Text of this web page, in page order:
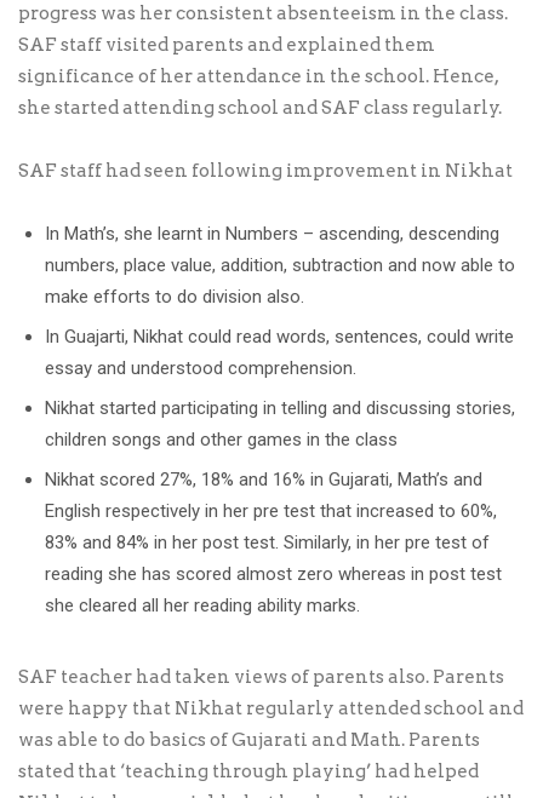
progress was her consistent absenteeism in the class.
SAF staff visited parents and explained them
significance of her attendance in the school. Hence,
she started attending school and SAF class regularly.
SAF staff had seen following improvement in Nikhat
In Math’s, she learnt in Numbers – ascending, descending
numbers, place value, addition, subtraction and now able to
make efforts to do division also.
In Guajarti, Nikhat could read words, sentences, could write
essay and understood comprehension.
Nikhat started participating in telling and discussing stories,
children songs and other games in the class
Nikhat scored 27%, 18% and 16% in Gujarati, Math’s and
English respectively in her pre test that increased to 60%,
83% and 84% in her post test. Similarly, in her pre test of
reading she has scored almost zero whereas in post test
she cleared all her reading ability marks.
SAF teacher had taken views of parents also. Parents
were happy that Nikhat regularly attended school and
was able to do basics of Gujarati and Math. Parents
stated that ‘teaching through playing’ had helped